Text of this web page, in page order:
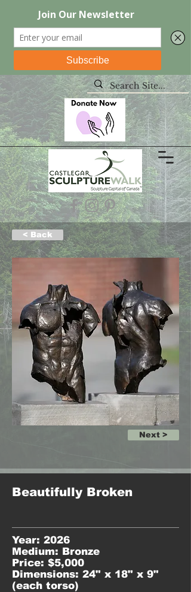
< Back
Next >
Beautifully Broken
Year: 2026
Medium: Bronze
Price: $5,000
Dimensions: 24" x 18" x 9"
(each torso)